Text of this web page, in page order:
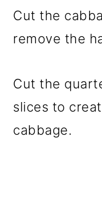
Cut the
remove the
Cut the
slices to
cabbage.